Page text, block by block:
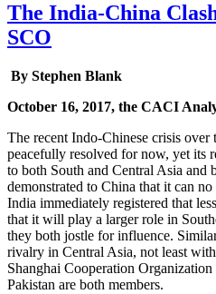
The India-China
SCO
By Stephen Blank
October 16, 2017, the CACI
The recent Indo-Chinese crisis over
peacefully resolved for now, yet its
to both South and Central Asia and
demonstrated to China that it can
India immediately registered that
that it will play a larger role in
they both jostle for influence.
rivalry in Central Asia, not least
Shanghai Cooperation
Pakistan are both members.